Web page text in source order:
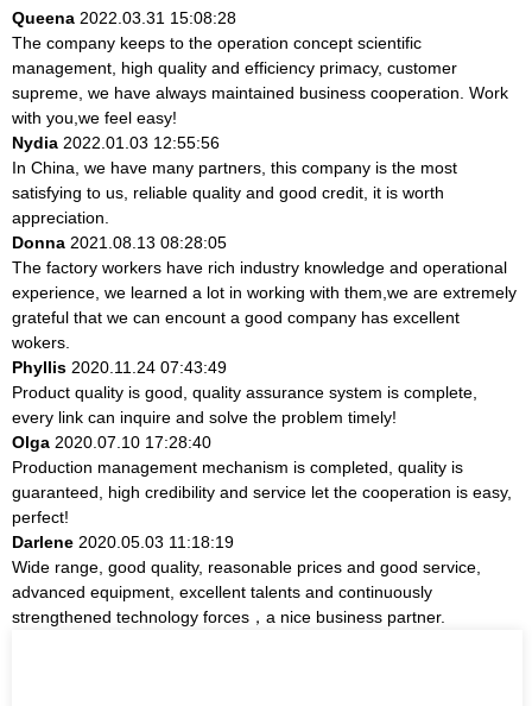
Queena 2022.03.31 15:08:28
The company keeps to the operation concept scientific
management, high quality and efficiency primacy, customer
supreme, we have always maintained business cooperation. Work
with you,we feel easy!
Nydia 2022.01.03 12:55:56
In China, we have many partners, this company is the most
satisfying to us, reliable quality and good credit, it is worth
appreciation.
Donna 2021.08.13 08:28:05
The factory workers have rich industry knowledge and operational
experience, we learned a lot in working with them,we are extremely
grateful that we can encount a good company has excellent
wokers.
Phyllis 2020.11.24 07:43:49
Product quality is good, quality assurance system is complete,
every link can inquire and solve the problem timely!
Olga 2020.07.10 17:28:40
Production management mechanism is completed, quality is
guaranteed, high credibility and service let the cooperation is easy,
perfect!
Darlene 2020.05.03 11:18:19
Wide range, good quality, reasonable prices and good service,
advanced equipment, excellent talents and continuously
strengthened technology forces，a nice business partner.